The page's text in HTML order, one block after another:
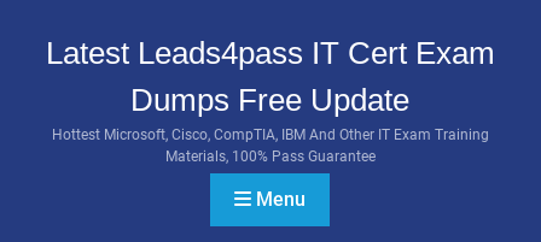
contentLatest Leads4pass IT Cert Exam
Dumps Free Update
Hottest Microsoft, Cisco, CompTIA, IBM And Other IT Exam Training
Materials, 100% Pass Guarantee
Menu